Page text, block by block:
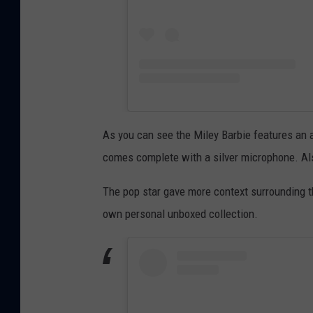
As you can see the Miley Barbie features
comes complete with a silver microphone.
The pop star gave more context
own personal unboxed collection.